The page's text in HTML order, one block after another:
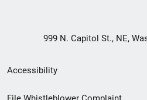
999 N. Capitol St., NE,
Secondary
Footer
Accessibility